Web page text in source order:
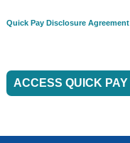
Quick Pay Disclosure Agreement
ACCESS QUICK PAY